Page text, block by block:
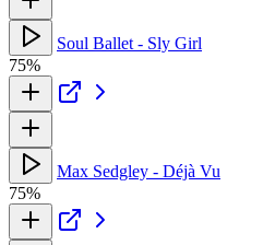
Soul Ballet - Sly Girl
75%
Max Sedgley - Déjà Vu
75%